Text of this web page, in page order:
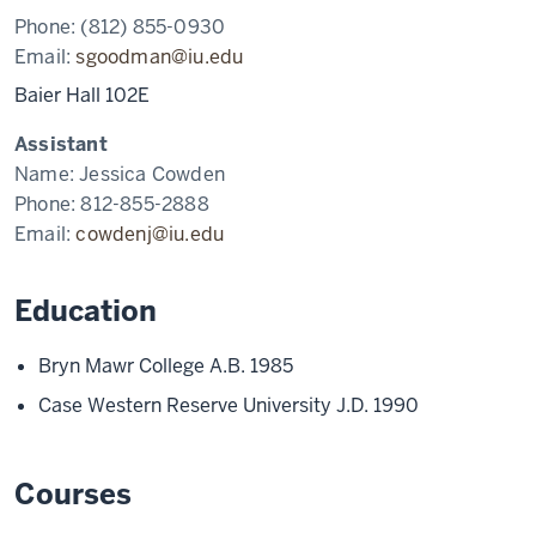
Phone: (812) 855-0930
Email:sgoodman@iu.edu
Baier Hall 102E
Assistant
Name:Jessica Cowden
Phone:812-855-2888
Email:cowdenj@iu.edu
Education
Bryn Mawr College A.B. 1985
Case Western Reserve University J.D. 1990
Courses